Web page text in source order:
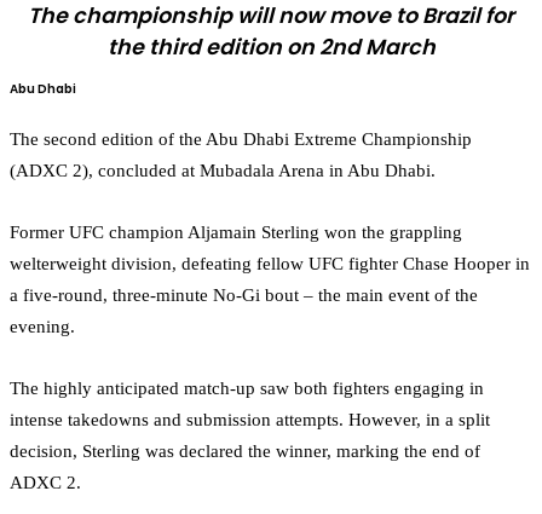
The championship will now move to Brazil for
the third edition on 2nd March
Abu Dhabi
The second edition of the Abu Dhabi Extreme Championship
(ADXC 2), concluded at Mubadala Arena in Abu Dhabi.
Former UFC champion Aljamain Sterling won the grappling
welterweight division, defeating fellow UFC fighter Chase Hooper in
a five-round, three-minute No-Gi bout – the main event of the
evening.
The highly anticipated match-up saw both fighters engaging in
intense takedowns and submission attempts. However, in a split
decision, Sterling was declared the winner, marking the end of
ADXC 2.